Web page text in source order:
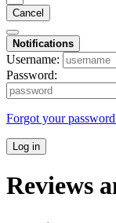
Cancel
Notifications
Username:
Password:
Forgot your
Log in
Reviews